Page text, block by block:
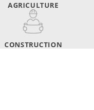
AGRICULTURE
CONSTRUCTION